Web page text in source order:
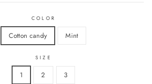
COLOR
Cotton candy Mint
SIZE
1 2 3